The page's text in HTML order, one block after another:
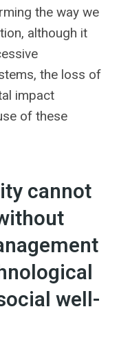
the way we
although it
the loss of
impact
of these
cannot
well-